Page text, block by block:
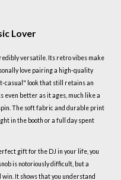
Lover
versatile. Its retro vibes make
love pairing a high-quality
casual" look that still retains an
even better as it ages, much like a
The soft fabric and durable print
in the booth or a full day spent
gift for the DJ in your life, you
is notoriously difficult, but a
It shows that you understand